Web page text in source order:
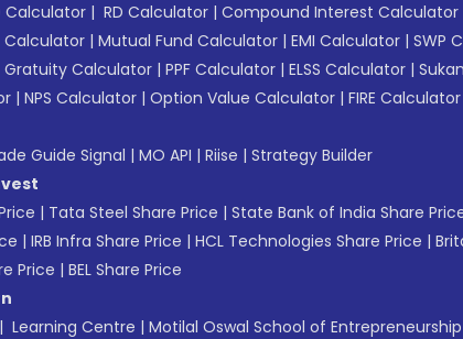
Calculator | RD Calculator | Compound Interest Calculator
Calculator | Mutual Fund Calculator | EMI Calculator | SWP
Gratuity Calculator | PPF Calculator | ELSS Calculator |
| NPS Calculator | Option Value Calculator | FIRE Calculator
Guide Signal | MO API | Riise | Strategy Builder
| Tata Steel Share Price | State Bank of India Share
| IRB Infra Share Price | HCL Technologies Share Price |
Price | BEL Share Price
| Learning Centre | Motilal Oswal School of Entrepreneurship